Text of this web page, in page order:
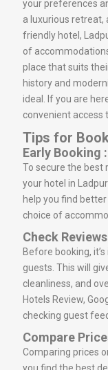
your preferences
a luxurious retreat,
friendly hotel,
of
place that suits
history and
ideal. If you are
convenient access
Tips for
Early Booking :
To secure the best
your hotel in
help you find
choice of
Check
Before booking,
guests. This will
cleanliness, and
Hotels Review,
checking guest
Compare
Comparing prices